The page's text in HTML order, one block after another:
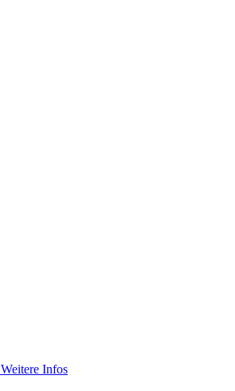
Weitere Infos